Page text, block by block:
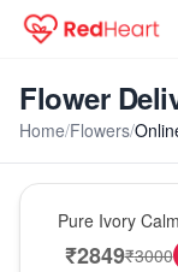
Flower
Home/Flowers/
Pure Ivory
Lily Glass
₹2849₹3000